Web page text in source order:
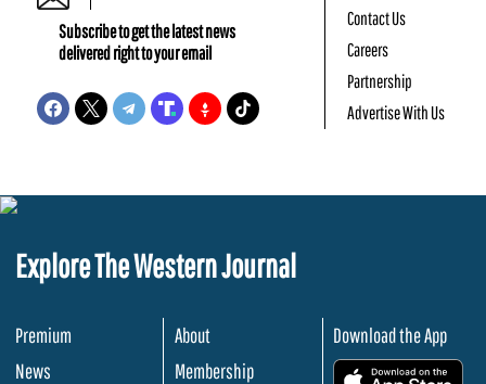
Subscribe to get the latest news
delivered right to your email
Contact Us
Careers
Partnership
Advertise With Us
Explore The Western Journal
Premium
News
About
Membership
Download the App